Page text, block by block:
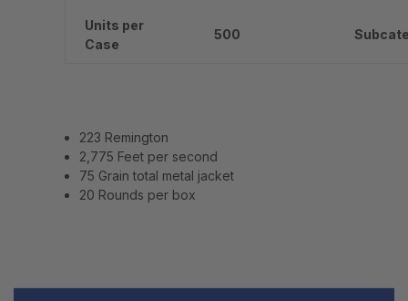
Units per
Case
500
223 Remington
2,775 Feet per second
75 Grain total metal jacket
20 Rounds per box